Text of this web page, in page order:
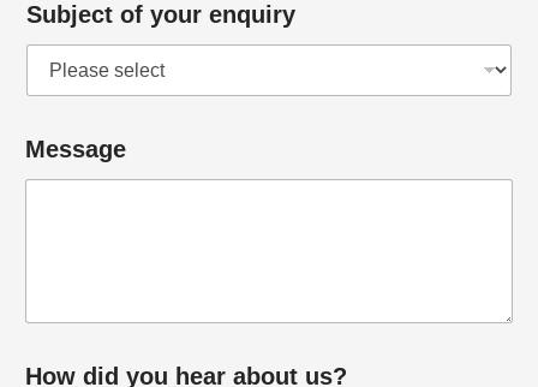
Subject of your enquiry
Message
How did you hear about us?